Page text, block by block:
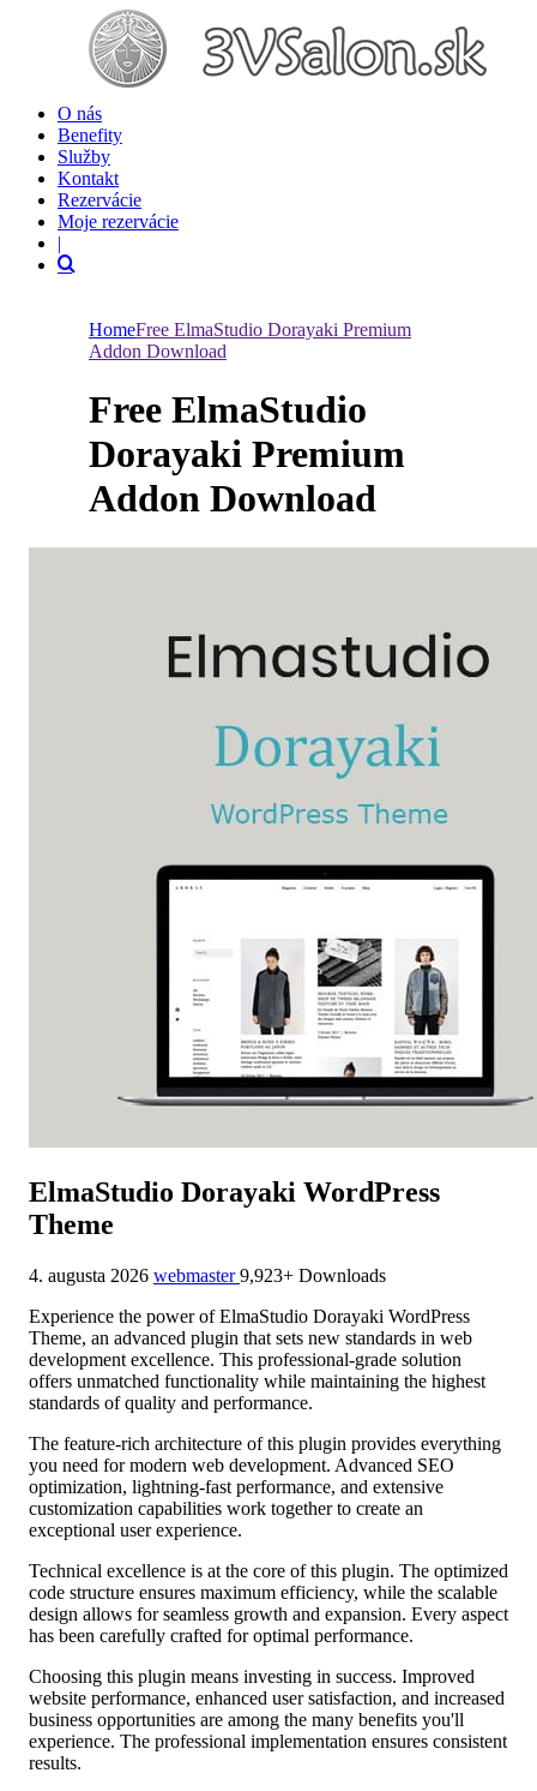
O nás
Benefity
Služby
Kontakt
Rezervácie
Moje rezervácie
|
HomeFree ElmaStudio Dorayaki Premium
Addon Download
Free ElmaStudio
Dorayaki Premium
Addon Download
ElmaStudio Dorayaki WordPress
Theme
4. augusta 2026 webmaster9,923+ Downloads
Experience the power of ElmaStudio Dorayaki WordPress
Theme, an advanced plugin that sets new standards in web
development excellence. This professional-grade solution
offers unmatched functionality while maintaining the highest
standards of quality and performance.
The feature-rich architecture of this plugin provides everything
you need for modern web development. Advanced SEO
optimization, lightning-fast performance, and extensive
customization capabilities work together to create an
exceptional user experience.
Technical excellence is at the core of this plugin. The optimized
code structure ensures maximum efficiency, while the scalable
design allows for seamless growth and expansion. Every aspect
has been carefully crafted for optimal performance.
Choosing this plugin means investing in success. Improved
website performance, enhanced user satisfaction, and increased
business opportunities are among the many benefits you'll
experience. The professional implementation ensures consistent
results.